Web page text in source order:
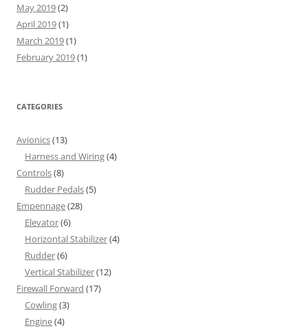
May 2019(2)
April 2019(1)
March 2019(1)
February 2019(1)
CATEGORIES
Avionics(13)
Harness and Wiring(4)
Controls(8)
Rudder Pedals(5)
Empennage(28)
Elevator(6)
Horizontal Stabilizer(4)
Rudder(6)
Vertical Stabilizer(12)
Firewall Forward (17)
Cowling(3)
Engine(4)